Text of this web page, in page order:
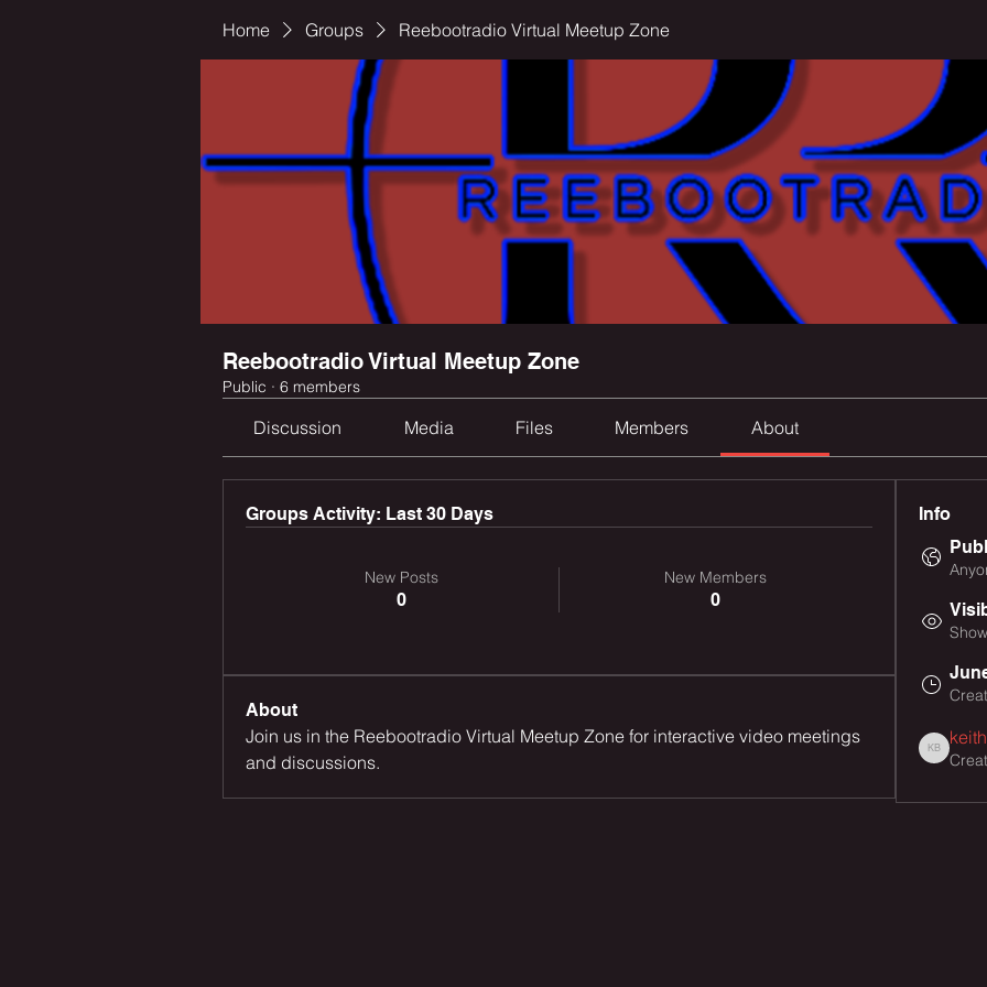
Home Groups Reebootradio Virtual Meetup Zone
Reebootradio Virtual Meetup Zone
Public · 6 members
Discussion Media Files Members About
Groups Activity: Last 30 Days
New Posts
0
New Members
0
About
Join us in the Reebootradio Virtual Meetup Zone for interactive video meetings
and discussions.
Info
keith busby